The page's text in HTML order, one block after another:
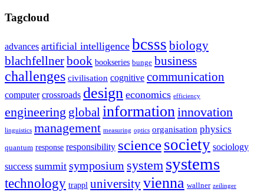
Tagcloud
advances artificial intelligence bcsss biology
blachfellnerbook bookseries bunge business
challenges civilisation cognitive communication
computer crossroads design economics efficiency
engineering global information innovation
linguistics management measuring optics organisation physics
quantum response responsibility sciencesociety sociology
success summit symposium system systems
technology trappl universityvienna wallner zeilinger